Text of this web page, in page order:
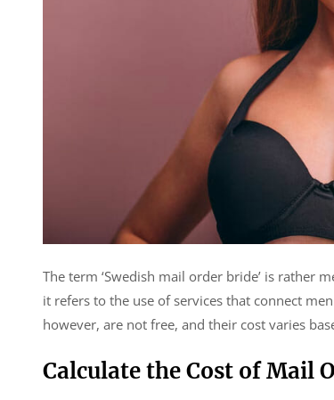
The term ‘Swedish mail order bride’ is rather
it refers to the use of services that connect
however, are not free, and their cost varies
Calculate the Cost of Mail